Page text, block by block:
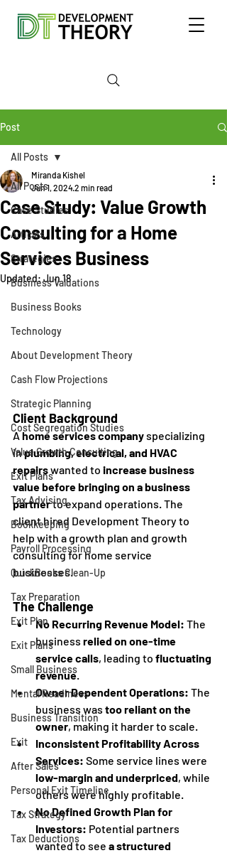
Post
All Posts
Case Studies
Articles
Strategies
Business Valuations
Business Books
Technology
About Development Theory
Cash Flow Projections
Strategic Planning
Cost Segregation Studies
Value Growth Consulting
Exit Plans
Tax Advising
Bookkeeping
Payroll Processing
QuickBooks Clean-Up
Tax Preparation
Exit Plan
Exit Plans
Small Business
Mental Readiness
Business Transition
Exit
After Sales
Personal Exit Timeline
Tax Strategy
Tax Deductions
All Posts
Case Study: Value Growth
Consulting for a Home
Services Business
Miranda Kishel
Jun 1, 20242 min read
Updated:Jun 18
Client Background
A home services company specializing
in plumbing, electrical, and HVAC
repairs wanted to increase business
value before bringing on a business
partner to expand operations. The
client hired Development Theory to
help with a growth plan and growth
consulting for home service
businesses.
The Challenge
No Recurring Revenue Model: The
business relied on one-time
service calls, leading to fluctuating
revenue.
Owner Dependent Operations: The
business was too reliant on the
owner, making it harder to scale.
Inconsistent Profitability Across
Services: Some service lines were
low-margin and underpriced, while
others were highly profitable.
No Defined Growth Plan for
Investors: Potential partners
wanted to see a structured